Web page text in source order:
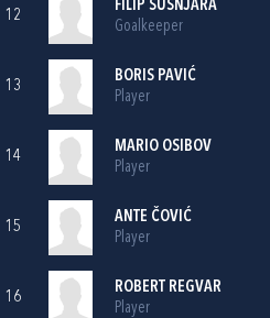
12
FILIP ŠUŠNJARA
Goalkeeper
13
BORIS PAVIĆ
Player
14
MARIO OSIBOV
Player
15
ANTE ČOVIĆ
Player
16
ROBERT REGVAR
Player